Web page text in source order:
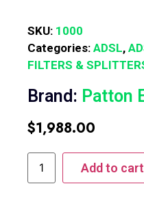
SKU: 1000
Categories: ADSL,
FILTERS &
Brand: Patton
$1,988.00
Add to cart